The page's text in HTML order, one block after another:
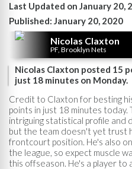
Last Updated on January 20,
Published: January 20, 2020
Nicolas Claxton
PF, Brooklyn Nets
Nicolas Claxton posted 15
just 18 minutes on Monday.
Credit to Claxton for besting
points in just 18 minutes today.
intriguing statistical profile and
but the team doesn't yet trust
frontcourt position. He's also
the league, so expect muscle
this offseason. He's a player to